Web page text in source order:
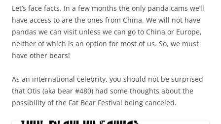
Let’s face facts. In a few months the only panda cams we’ll
have access to are the ones from China. We will not have
pandas we can visit unless we can go to China or Europe,
neither of which is an option for most of us. So, we must
have other bears!
As an international celebrity, you should not be surprised
that Otis (aka bear #480) had some thoughts about the
possibility of the Fat Bear Festival being canceled.